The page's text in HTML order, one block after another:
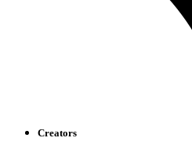
Creators